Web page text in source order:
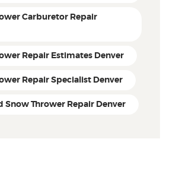
Carburetor Repair
Repair Estimates Denver
Repair Specialist Denver
Snow Thrower Repair Denver